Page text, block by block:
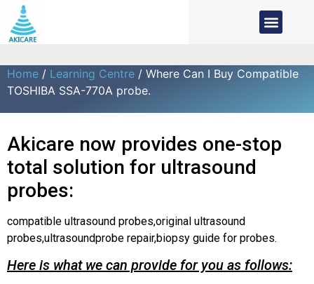
Home / Learning Centre / Where Can I Buy Compatible
TOSHIBA SSA-770A probe.
Akicare now provides one-stop
total solution for ultrasound
probes:
compatible ultrasound probes,original ultrasound
probes,ultrasoundprobe repair,biopsy guide for probes.
Here is what we can provide for you as follows: